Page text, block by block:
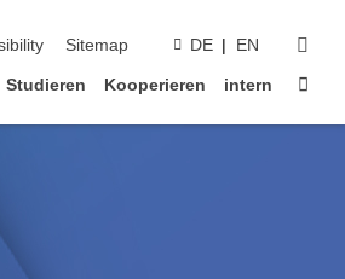
Sitemap DE EN
Studieren Kooperieren intern